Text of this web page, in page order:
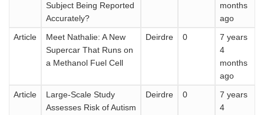
Subject Being Reported
Accurately?
months
ago
Article
Meet Nathalie: A New
Supercar That Runs on
a Methanol Fuel Cell
Deirdre 0
7 years
4
months
ago
Article
Large-Scale Study
Assesses Risk of Autism
Deirdre 0
7 years
4